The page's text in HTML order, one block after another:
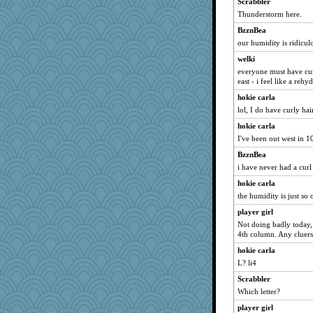
arianell
jeepers
auntnope
Petemcbride
Hebe
BarbaraA
BerniceQ
JustMe2252
ch1212
brandyjack
Kaplan the Magne
Gabs
sciencegeek
ginnie
skheiny
Q
Book Doctor Gwen
MsCorvid
mirandapan
lomeshane2
Thunderstorm here.
BzznBea
our humidity is
welki
everyone must have
east - i feel like a
hokie carla
lol, I do have curly
hokie carla
I've been out west in
BzznBea
i have never had a
hokie carla
the humidity is just so
player girl
Not doing badly
4th column. Any
hokie carla
L? li4
Scrabbler
Which letter?
player girl